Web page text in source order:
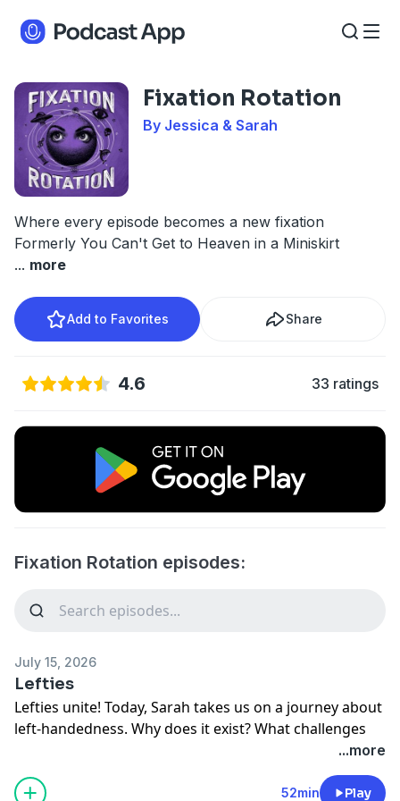
Fixation Rotation
By Jessica & Sarah
Where every episode becomes a new fixation
Formerly You Can't Get to Heaven in a Miniskirt
... more
Add to Favorites Share
4.6 33 ratings
Fixation Rotation episodes:
July 15, 2026
Lefties
Lefties unite! Today, Sarah takes us on a journey about
left-handedness. Why does it exist? What challenges
do left-handed people face? Are they clumsier than
right-handed people? Come join us down the rabbit
hole and find out!
...more
52min Play